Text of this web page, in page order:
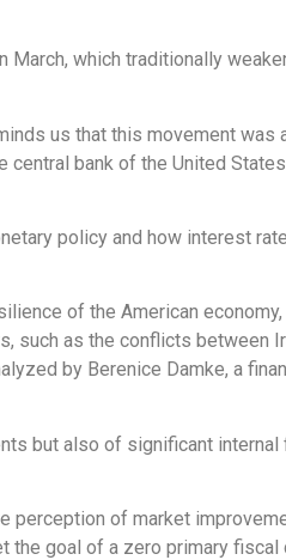
which traditionally
us that this movement was
bank of the United
policy and how interest
of the American
such as the conflicts between
by Berenice Damke, a
but also of significant
of market
goal of a zero primary